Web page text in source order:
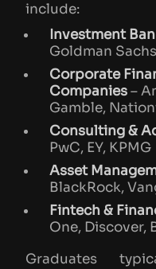
include:
Investment
Goldman
Corporate
Companies–
Gamble,
Consulting &
PwC, EY, KPMG
Asset
BlackRock,
Fintech &
One, Discover,
Graduates